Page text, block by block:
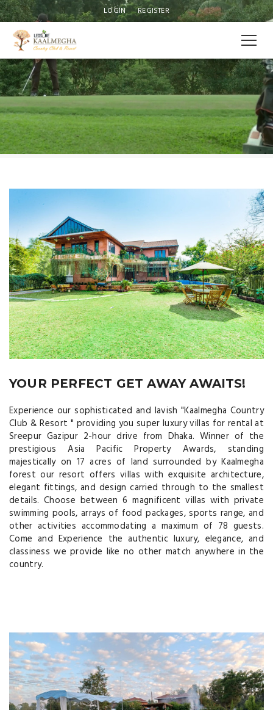
LOGIN REGISTER
YOUR PERFECT GET AWAY AWAITS!
Experience our sophisticated and lavish "Kaalmegha Country
Club & Resort " providing you super luxury villas for rental at
Sreepur Gazipur 2-hour drive from Dhaka. Winner of the
prestigious Asia Pacific Property Awards, standing
majestically on 17 acres of land surrounded by Kaalmegha
forest our resort offers villas with exquisite architecture,
elegant fittings, and design carried through to the smallest
details. Choose between 6 magnificent villas with private
swimming pools, arrays of food packages, sports range, and
other activities accommodating a maximum of 78 guests.
Come and Experience the authentic luxury, elegance, and
classiness we provide like no other match anywhere in the
country.